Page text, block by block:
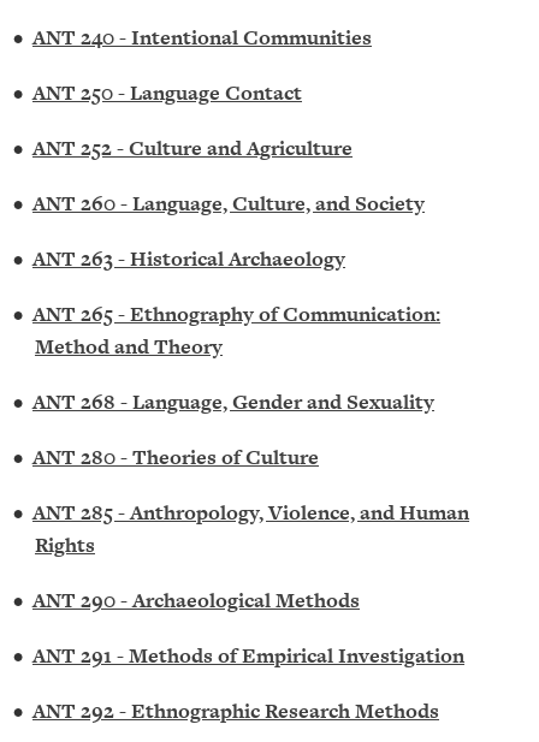
•ANT 240 - Intentional Communities
•ANT 250 - Language Contact
•ANT 252 - Culture and Agriculture
•ANT 260 - Language, Culture, and Society
•ANT 263 - Historical Archaeology
•ANT 265 - Ethnography of Communication:
Method and Theory
•ANT 268 - Language, Gender and Sexuality
•ANT 280 - Theories of Culture
•ANT 285 - Anthropology, Violence, and Human
Rights
•ANT 290 - Archaeological Methods
•ANT 291 - Methods of Empirical Investigation
•ANT 292 - Ethnographic Research Methods